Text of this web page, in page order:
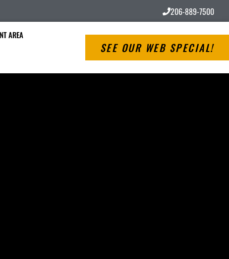
206-889-7500
AREA
SEE OUR WEB SPECIAL!